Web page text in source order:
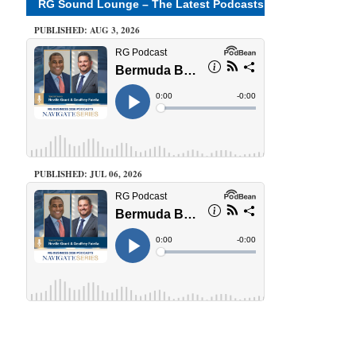
RG Sound Lounge – The Latest Podcasts
PUBLISHED: AUG 3, 2026
PUBLISHED: JUL 06, 2026